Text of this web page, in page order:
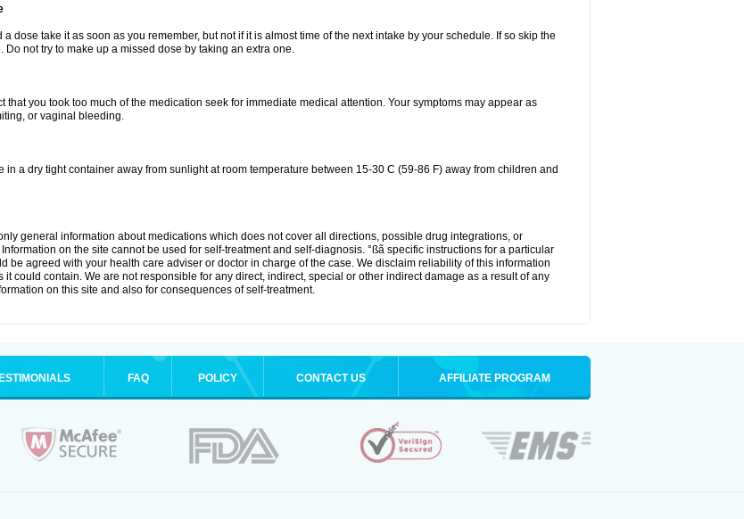
a dose take it as soon as you remember, but not if it is almost time of the next intake by your schedule. If so skip the
Do not try to make up a missed dose by taking an extra one.
that you took too much of the medication seek for immediate medical attention. Your symptoms may appear as
or vaginal bleeding.
in a dry tight container away from sunlight at room temperature between 15-30 C (59-86 F) away from children and
general information about medications which does not cover all directions, possible drug integrations, or
on the site cannot be used for self-treatment and self-diagnosis. °ßã specific instructions for a particular
be agreed with your health care adviser or doctor in charge of the case. We disclaim reliability of this information
it could contain. We are not responsible for any direct, indirect, special or other indirect damage as a result of any
on this site and also for consequences of self-treatment.
FAQ POLICY CONTACT US AFFILIATE PROGRAM